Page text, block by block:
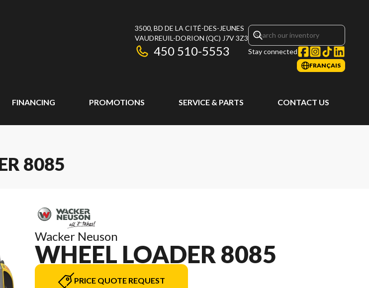
3500, BD DE LA CITÉ-DES-JEUNES
VAUDREUIL-DORION (QC) J7V 3Z3
450 510-5553 Stay connected
FRANÇAIS
FINANCING PROMOTIONS SERVICE & PARTS CONTACT US
8085
Wacker Neuson
WHEEL LOADER 8085
PRICE QUOTE REQUEST